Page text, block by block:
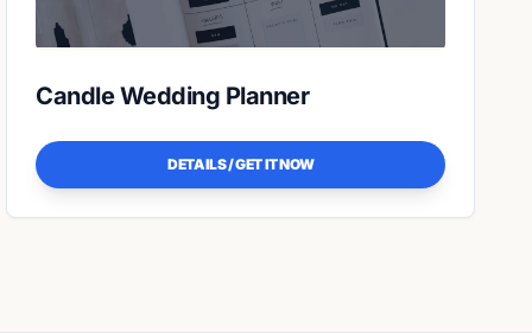
Candle Wedding Planner
DETAILS / GET IT NOW